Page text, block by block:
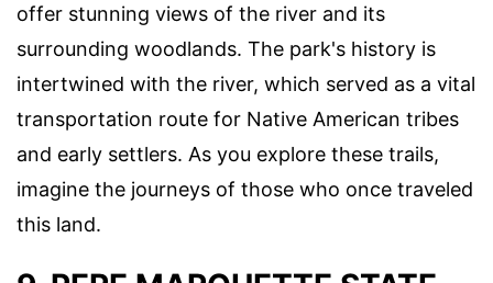
offer stunning views of the river and its
surrounding woodlands. The park's history is
intertwined with the river, which served as a vital
transportation route for Native American tribes
and early settlers. As you explore these trails,
imagine the journeys of those who once traveled
this land.